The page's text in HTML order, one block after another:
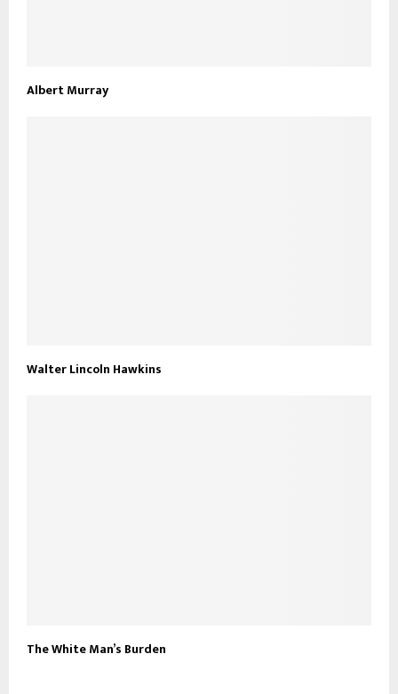
Albert Murray
Walter Lincoln Hawkins
The White Man’s Burden